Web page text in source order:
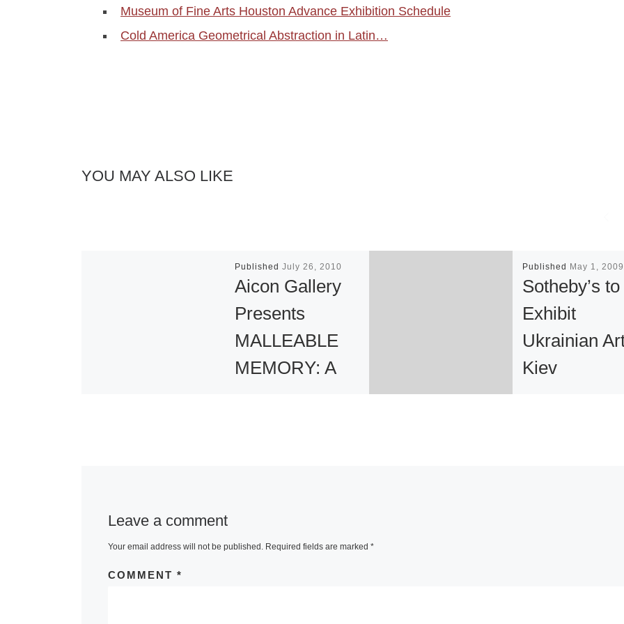
Museum of Fine Arts Houston Advance Exhibition Schedule
Cold America Geometrical Abstraction in Latin…
YOU MAY ALSO LIKE
PublishedJuly 26, 2010
Aicon Gallery
Presents
MALLEABLE
MEMORY: A
exhibition featuring
Published May 1, 2009
Sotheby’s to
Exhibit
Ukrainian
Kiev
Leave a comment
Your email address will not be published. Required fields are marked *
COMMENT *